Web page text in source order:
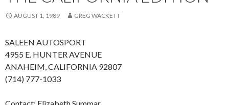
AUGUST 1, 1989 GREG WACKETT
SALEEN AUTOSPORT
4955 E. HUNTER AVENUE
ANAHEIM, CALIFORNIA 92807
(714) 777-1033